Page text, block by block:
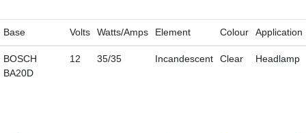
Base Volts Watts/Amps Element Colour Application
BOSCH
BA20D
12 35/35 Incandescent Clear Headlamp